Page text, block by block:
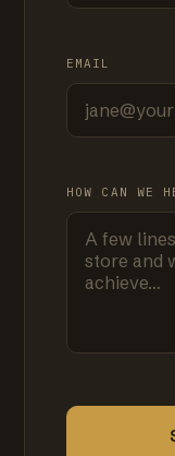
EMAIL
HOW CAN WE